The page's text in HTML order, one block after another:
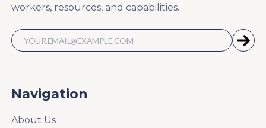
workers, resources, and capabilities.
Navigation
About Us